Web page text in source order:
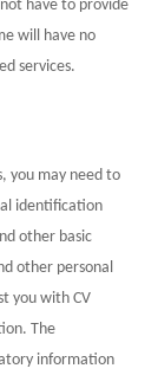
have to provide
will have no
services.
you may need to
identification
other basic
other personal
you with CV
The
information